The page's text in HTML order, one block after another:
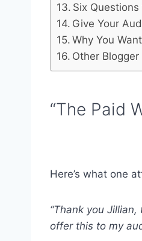
Six
Give Your
Why You
Other
“The Paid
Here’s what one
“Thank you
offer this to my